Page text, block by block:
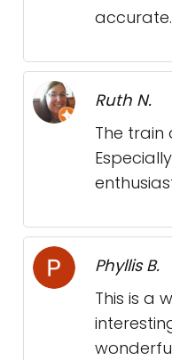
accurate.
Ruth N.
The train
Phyllis B.
This is a